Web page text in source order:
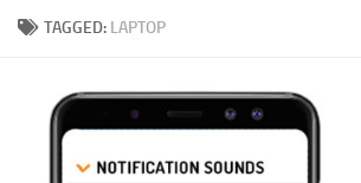
TAGGED: LAPTOP